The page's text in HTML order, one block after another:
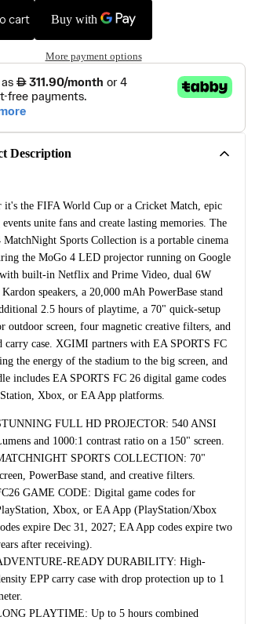
cart
More payment options
Description
it's the FIFA World Cup or a Cricket Match, epic
unite fans and create lasting memories. The
MatchNight Sports Collection is a portable cinema
the MoGo 4 LED projector running on Google
built-in Netflix and Prime Video, dual 6W
speakers, a 20,000 mAh PowerBase stand
2.5 hours of playtime, a 70" quick-setup
outdoor screen, four magnetic creative filters, and
carry case. XGIMI partners with EA SPORTS FC
the energy of the stadium to the big screen, and
includes EA SPORTS FC 26 digital game codes
Xbox, or EA App platforms.
FULL HD PROJECTOR: 540 ANSI
and 1000:1 contrast ratio on a 150" screen.
SPORTS COLLECTION: 70"
PowerBase stand, and creative filters.
GAME CODE: Digital game codes for
Xbox, or EA App (PlayStation/Xbox
expire Dec 31, 2027; EA App codes expire two
after receiving).
READY DURABILITY: High-
EPP carry case with drop protection up to 1
PLAYTIME: Up to 5 hours combined